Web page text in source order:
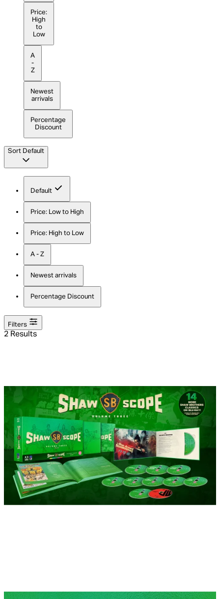
Price:
High
to
Low
A
-
Z
Newest
arrivals
Percentage
Discount
Sort Default
Default
Price: Low to High
Price: High to Low
A - Z
Newest arrivals
Percentage Discount
Filters
2 Results